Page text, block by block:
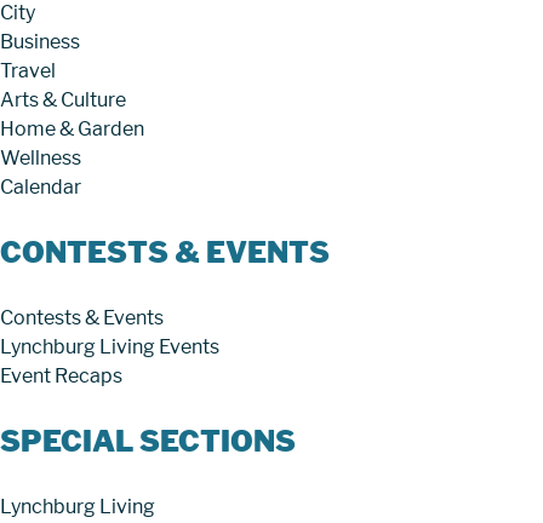
City
Business
Travel
Arts & Culture
Home & Garden
Wellness
Calendar
CONTESTS & EVENTS
Contests & Events
Lynchburg Living Events
Event Recaps
SPECIAL SECTIONS
Lynchburg Living